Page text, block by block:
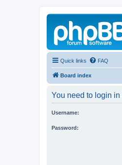
Quick links FAQ
Board index
You need to login
Username:
Password: